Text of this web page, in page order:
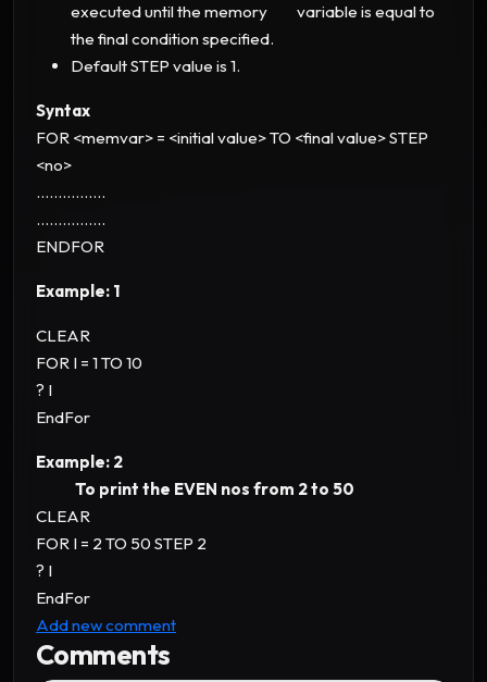
executed until the memory variable is equal to
the final condition specified.
Default STEP value is 1.
Syntax
FOR <memvar> = <initial value> TO <final value> STEP
<no>
................
................
ENDFOR
Example: 1
CLEAR
FOR I = 1 TO 10
? I
EndFor
Example: 2
To print the EVEN nos from 2 to 50
CLEAR
FOR I = 2 TO 50 STEP 2
? I
EndFor
Add new comment
Comments